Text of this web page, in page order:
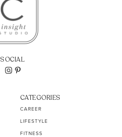
SOCIAL
CATEGORIES
CAREER
LIFESTYLE
FITNESS